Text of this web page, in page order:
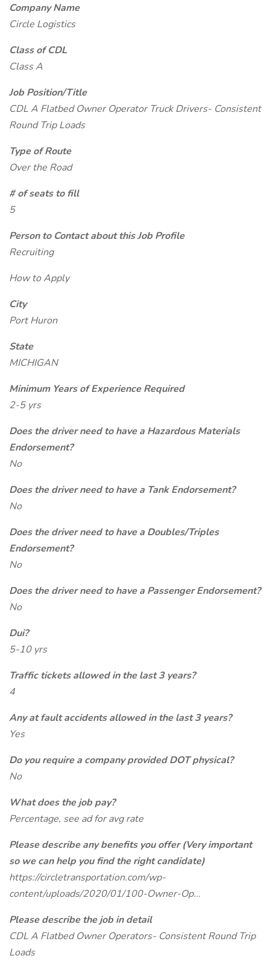
Company Name
Circle Logistics
Class of CDL
Class A
Job Position/Title
CDL A Flatbed Owner Operator Truck Drivers- Consistent
Round Trip Loads
Type of Route
Over the Road
# of seats to fill
5
Person to Contact about this Job Profile
Recruiting
How to Apply
City
Port Huron
State
MICHIGAN
Minimum Years of Experience Required
2-5 yrs
Does the driver need to have a Hazardous Materials
Endorsement?
No
Does the driver need to have a Tank Endorsement?
No
Does the driver need to have a Doubles/Triples
Endorsement?
No
Does the driver need to have a Passenger Endorsement?
No
Dui?
5-10 yrs
Traffic tickets allowed in the last 3 years?
4
Any at fault accidents allowed in the last 3 years?
Yes
Do you require a company provided DOT physical?
No
What does the job pay?
Percentage, see ad for avg rate
Please describe any benefits you offer (Very important
so we can help you find the right candidate)
https://circletransportation.com/wp-
content/uploads/2020/01/100-Owner-Op...
Please describe the job in detail
CDL A Flatbed Owner Operators- Consistent Round Trip
Loads